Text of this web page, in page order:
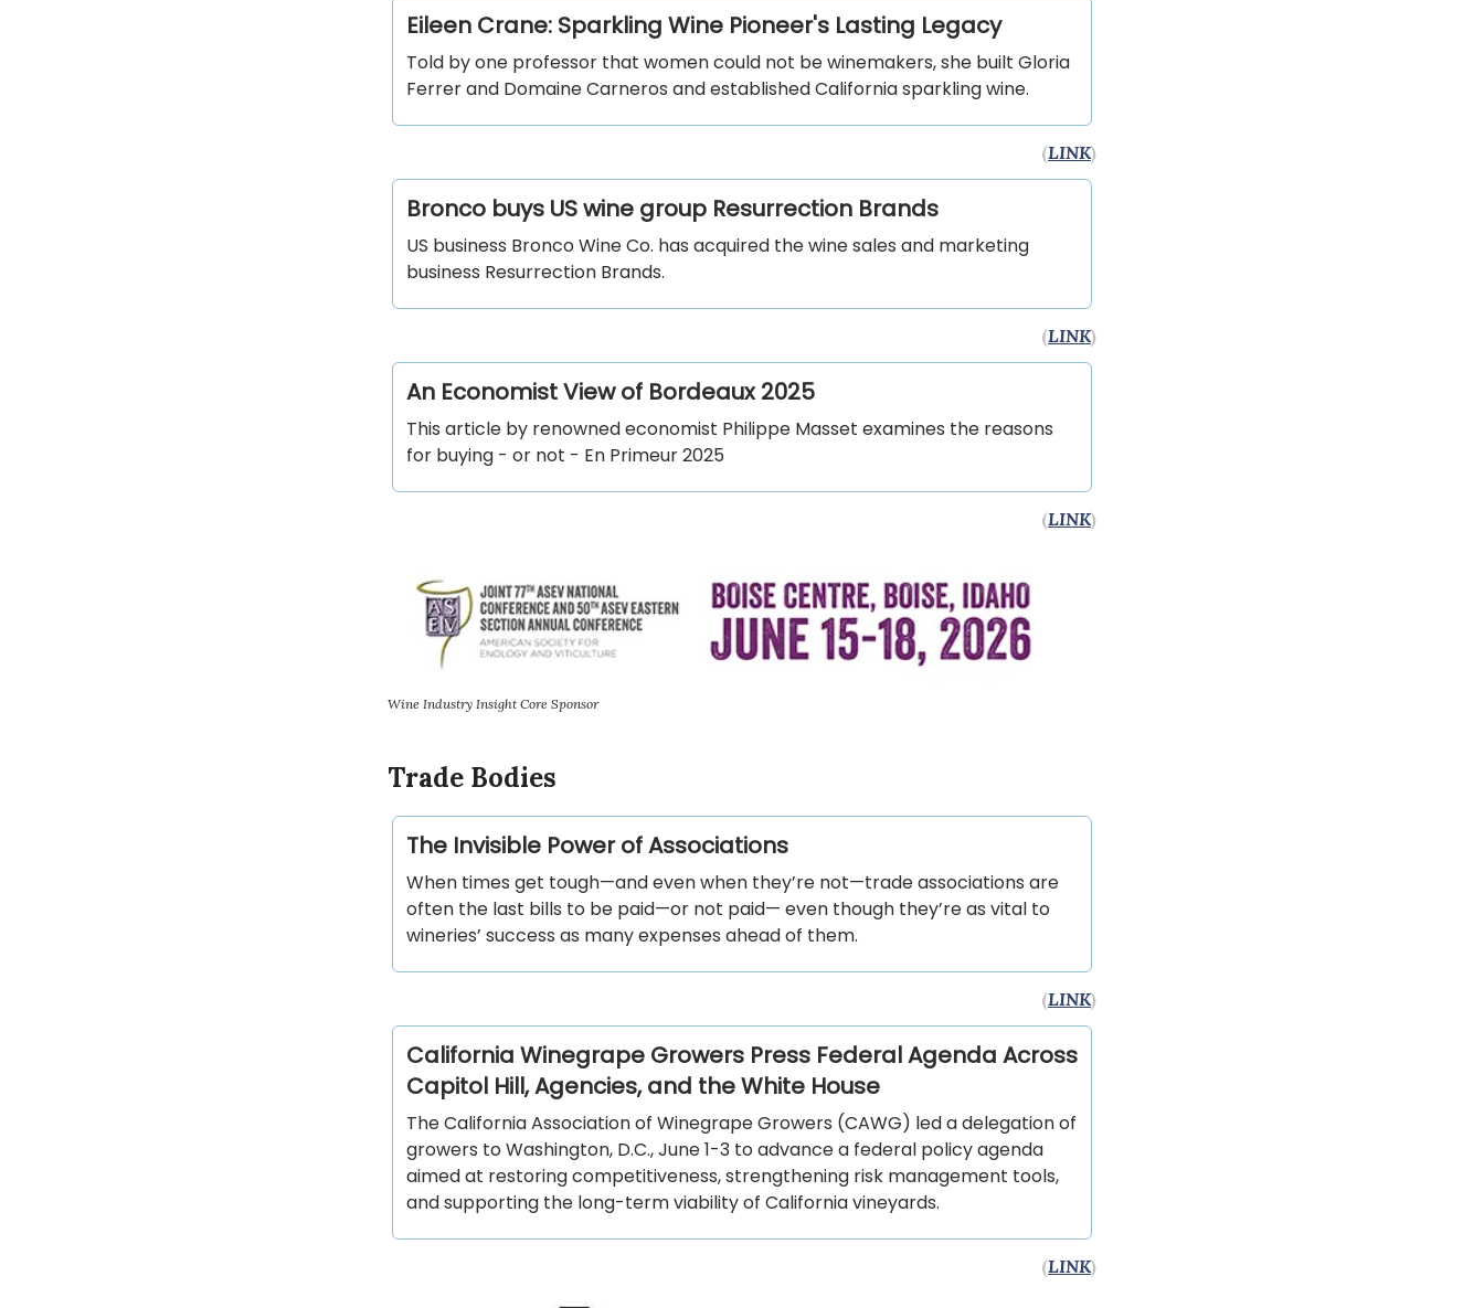
Eileen Crane: Sparkling Wine Pioneer's Lasting Legacy
Told by one professor that women could not be winemakers, she built Gloria
Ferrer and Domaine Carneros and established California sparkling wine.
(LINK)
Bronco buys US wine group Resurrection Brands
US business Bronco Wine Co. has acquired the wine sales and marketing
business Resurrection Brands.
(LINK)
An Economist View of Bordeaux 2025
This article by renowned economist Philippe Masset examines the reasons
for buying - or not - En Primeur 2025
(LINK)
Wine Industry Insight Core Sponsor
Trade Bodies
The Invisible Power of Associations
When times get tough—and even when they’re not—trade associations are
often the last bills to be paid—or not paid— even though they’re as vital to
wineries’ success as many expenses ahead of them.
(LINK)
California Winegrape Growers Press Federal Agenda Across
Capitol Hill, Agencies, and the White House
The California Association of Winegrape Growers (CAWG) led a delegation of
growers to Washington, D.C., June 1-3 to advance a federal policy agenda
aimed at restoring competitiveness, strengthening risk management tools,
and supporting the long-term viability of California vineyards.
(LINK)